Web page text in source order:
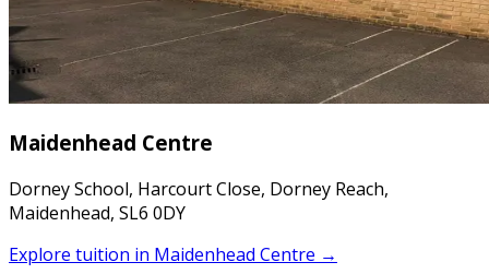
Maidenhead Centre
Dorney School, Harcourt Close, Dorney Reach,
Maidenhead, SL6 0DY
Explore tuition in Maidenhead Centre →